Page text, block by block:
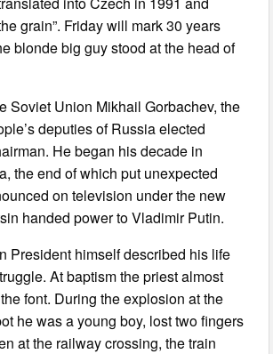
grain”. Friday will mark 30 years
blonde big guy stood at the head of
Soviet Union Mikhail Gorbachev, the
deputies of Russia elected
He began his decade in
the end of which put unexpected
on television under the new
handed power to Vladimir Putin.
President himself described his life
At baptism the priest almost
font. During the explosion at the
he was a young boy, lost two fingers
at the railway crossing, the train